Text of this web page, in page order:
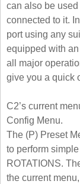
can also be
connected to it.
port using any
equipped with
all major
give you a quick
C2’s current
Config Menu.
The (P) Preset
to perform
ROTATIONS.
the current